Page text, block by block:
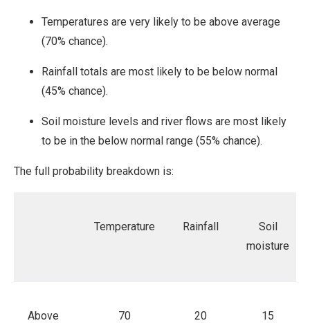
Temperatures are very likely to be above average
(70% chance).
Rainfall totals are most likely to be below normal
(45% chance).
Soil moisture levels and river flows are most likely
to be in the below normal range (55% chance).
The full probability breakdown is:
Temperature Rainfall
Soil
moisture
Above
70 20 15